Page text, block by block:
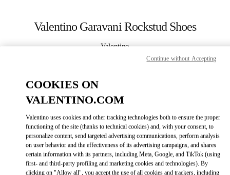
Valentino Garavani Rockstud Shoes
Valentino
Kuwait City Harvey Nichols
COOKIES ON
VALENTINO.COM
Valentino uses cookies and other tracking technologies both to ensure the proper
functioning of the site (thanks to technical cookies) and, with your consent, to
personalize content, send targeted advertising communications, perform analysis
on user behavior and the effectiveness of its advertising campaigns, and shares
certain information with its partners, including Meta, Google, and TikTok (using
first- and third-party profiling and marketing cookies and technologies). By
clicking on "Allow all", you accept the use of all cookies and trackers, including
Continue without Accepting